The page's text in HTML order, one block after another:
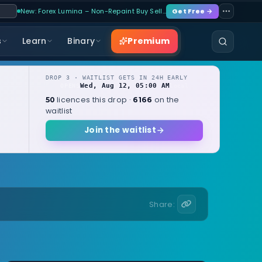
New: Forex Lumina – Non-Repaint Buy Sell… Get Free →
Learn Binary Premium
DROP 3 · WAITLIST GETS IN 24H EARLY
Wed, Aug 12, 05:00 AM
50 licences this drop · 6166 on the
waitlist
Join the waitlist
Share: